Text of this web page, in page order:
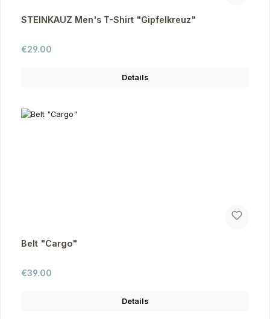
STEINKAUZ Men's T-Shirt "Gipfelkreuz"
Regular price:
€29.00
Details
Belt "Cargo"
Regular price:
€39.00
Details